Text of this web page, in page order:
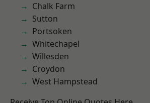
Chalk Farm
Sutton
Portsoken
Whitechapel
Willesden
Croydon
West Hampstead